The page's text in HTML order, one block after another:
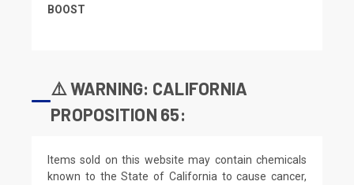
BOOST
⚠️ WARNING: CALIFORNIA
PROPOSITION 65:
Items sold on this website may contain chemicals
known to the State of California to cause cancer,